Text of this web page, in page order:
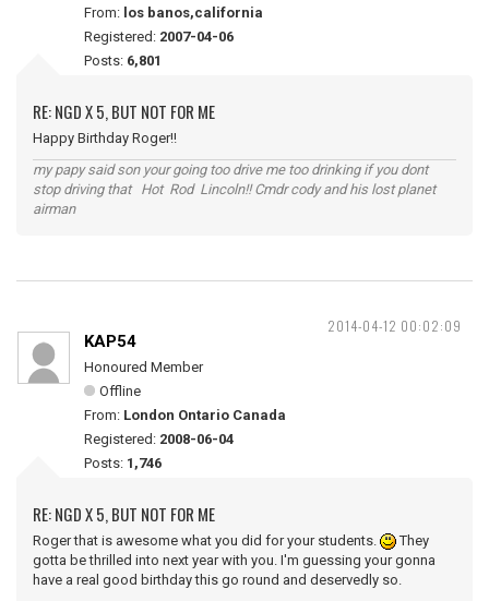
From: los banos,california
Registered: 2007-04-06
Posts: 6,801
RE: NGD X 5, BUT NOT FOR ME
Happy Birthday Roger!!
my papy said son your going too drive me too drinking if you dont
stop driving that Hot Rod Lincoln!! Cmdr cody and his lost planet
airman
2014-04-12 00:02:09
KAP54
Honoured Member
Offline
From: London Ontario Canada
Registered: 2008-06-04
Posts: 1,746
RE: NGD X 5, BUT NOT FOR ME
Roger that is awesome what you did for your students.
They
gotta be thrilled into next year with you. I'm guessing your gonna
have a real good birthday this go round and deservedly so.